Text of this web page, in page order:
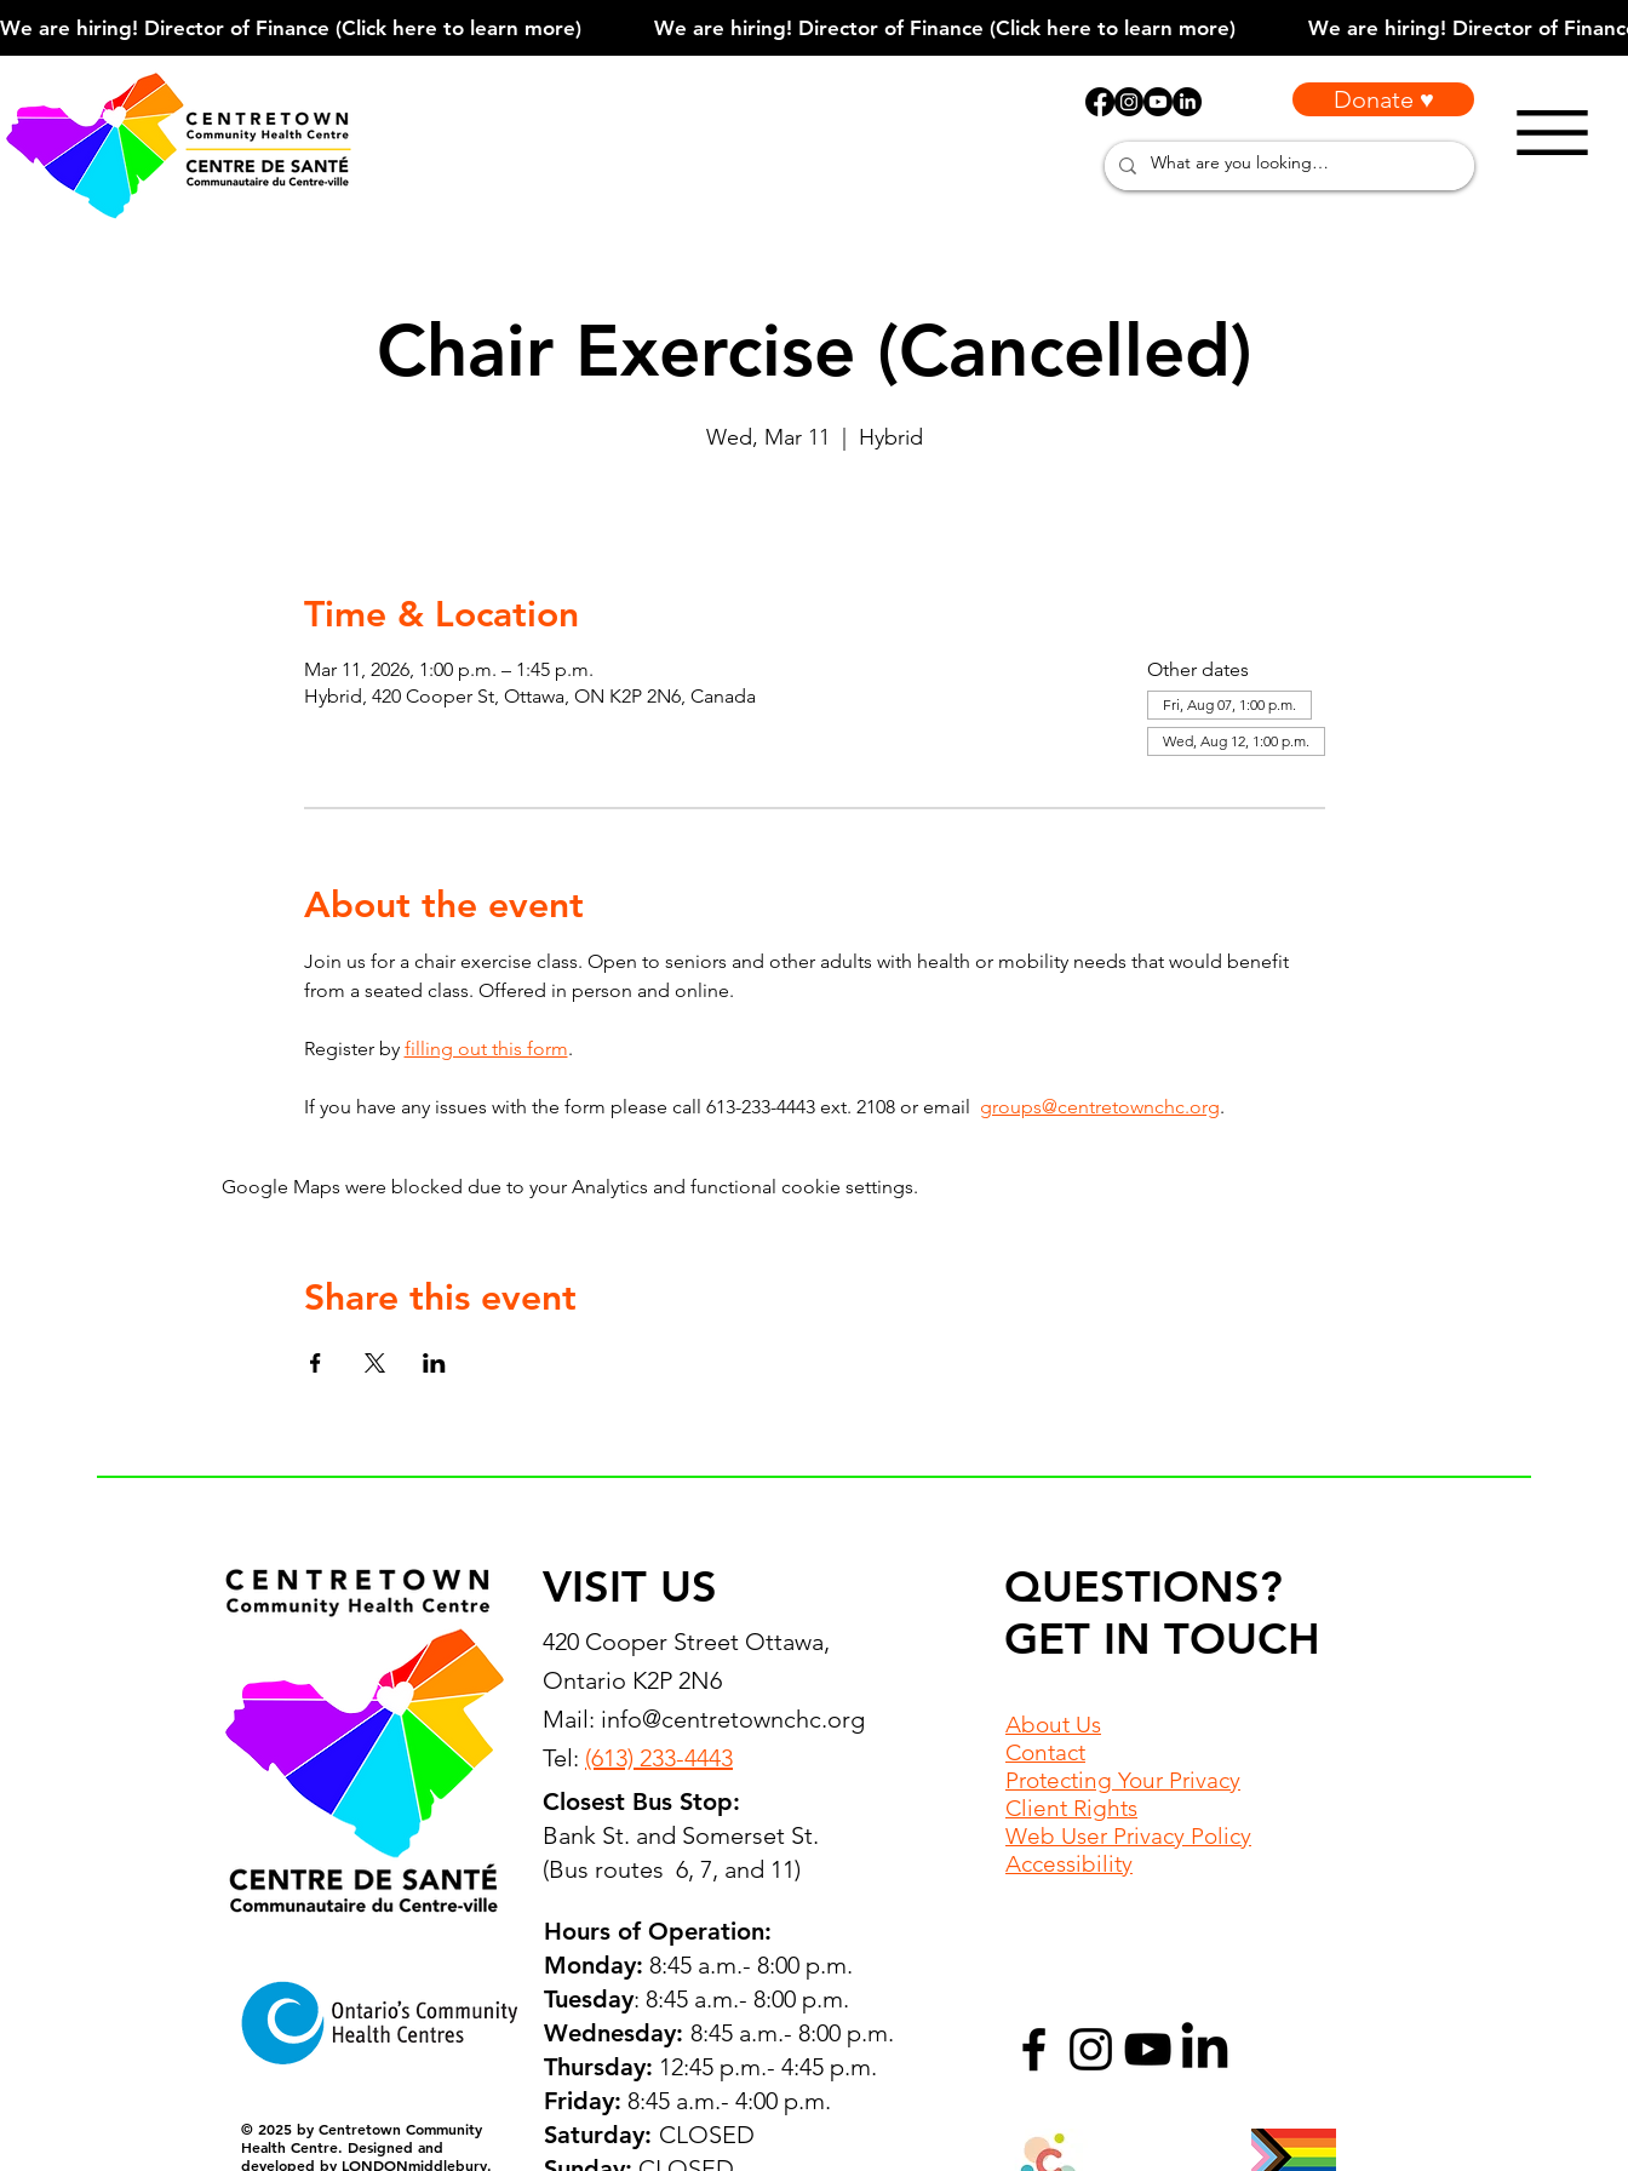
We are hiring! Director of Finance (Click here to learn more)
Donate ♥
Chair Exercise (Cancelled)
Wed, Mar 11 Hybrid
Time & Location
Mar 11, 2026, 1:00 p.m. – 1:45 p.m.
Hybrid, 420 Cooper St, Ottawa, ON K2P 2N6, Canada
Other dates
Fri, Aug 07, 1:00 p.m.
Wed, Aug 12, 1:00 p.m.
About the event
Join us for a chair exercise class. Open to seniors and other adults with health or mobility needs that would benefit
from a seated class. Offered in person and online.
Register by filling out this form.
If you have any issues with the form please call 613-233-4443 ext. 2108 or email groups@centretownchc.org.
Google Maps were blocked due to your Analytics and functional cookie settings.
Share this event
© 2025 by Centretown Community
Health Centre. Designed and
developed by LONDONmiddlebury.
VISIT US
420 Cooper Street Ottawa,
Ontario K2P 2N6
Mail: info@centretownchc.org
Tel: (613) 233-4443
Closest Bus Stop:
Bank St. and Somerset St.
(Bus routes 6, 7, and 11)
Hours of Operation:
Monday: 8:45 a.m.- 8:00 p.m.
Tuesday: 8:45 a.m.- 8:00 p.m.
Wednesday: 8:45 a.m.- 8:00 p.m.
Thursday: 12:45 p.m.- 4:45 p.m.
Friday: 8:45 a.m.- 4:00 p.m.
Saturday: CLOSED
QUESTIONS?
GET IN TOUCH
About Us
Contact
Protecting Your Privacy
Client Rights
Web User Privacy Policy
Accessibility